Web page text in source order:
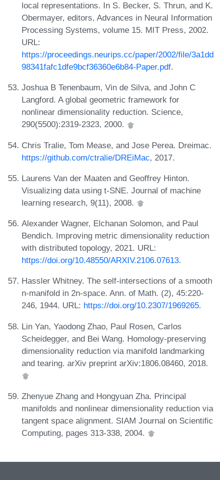
local representations. In S. Becker, S. Thrun, and K.
Obermayer, editors, Advances in Neural Information
Processing Systems, volume 15. MIT Press, 2002.
URL:
https://proceedings.neurips.cc/paper/2002/file/3a1dd
98341fafc1dfe9bcf36360e6b84-Paper.pdf.
Joshua B Tenenbaum, Vin de Silva, and John C
Langford. A global geometric framework for
nonlinear dimensionality reduction. Science,
290(5500):2319-2323, 2000.
Chris Tralie, Tom Mease, and Jose Perea. Dreimac.
https://github.com/ctralie/DREiMac, 2017.
Laurens Van der Maaten and Geoffrey Hinton.
Visualizing data using t-SNE. Journal of machine
learning research, 9(11), 2008.
Alexander Wagner, Elchanan Solomon, and Paul
Bendich. Improving metric dimensionality reduction
with distributed topology, 2021. URL:
https://doi.org/10.48550/ARXIV.2106.07613.
Hassler Whitney. The self-intersections of a smooth
n-manifold in 2n-space. Ann. of Math. (2), 45:220-
246, 1944. URL: https://doi.org/10.2307/1969265.
Lin Yan, Yaodong Zhao, Paul Rosen, Carlos
Scheidegger, and Bei Wang. Homology-preserving
dimensionality reduction via manifold landmarking
and tearing. arXiv preprint arXiv:1806.08460, 2018.
Zhenyue Zhang and Hongyuan Zha. Principal
manifolds and nonlinear dimensionality reduction via
tangent space alignment. SIAM Journal on Scientific
Computing, pages 313-338, 2004.